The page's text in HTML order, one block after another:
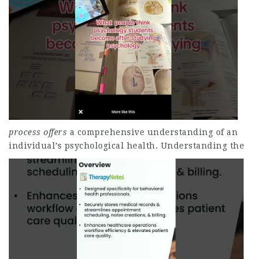
process offers a comprehensive understanding of an
individual’s psychological health. Understanding the